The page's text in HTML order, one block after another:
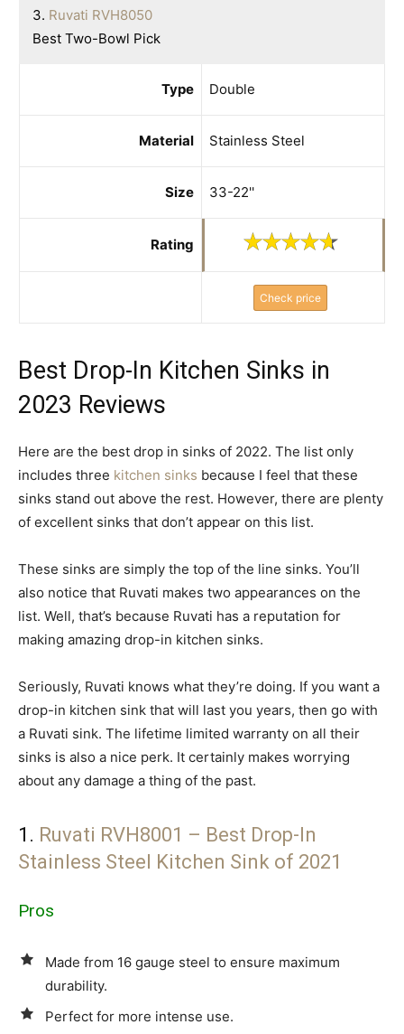
3. Ruvati RVH8050
Best Two-Bowl Pick
Type Double
Material Stainless Steel
Size 33-22''
Rating
Check price
Best Drop-In Kitchen Sinks in
2023 Reviews
Here are the best drop in sinks of 2022. The list only
includes three kitchen sinks because I feel that these
sinks stand out above the rest. However, there are plenty
of excellent sinks that don’t appear on this list.
These sinks are simply the top of the line sinks. You’ll
also notice that Ruvati makes two appearances on the
list. Well, that’s because Ruvati has a reputation for
making amazing drop-in kitchen sinks.
Seriously, Ruvati knows what they’re doing. If you want a
drop-in kitchen sink that will last you years, then go with
a Ruvati sink. The lifetime limited warranty on all their
sinks is also a nice perk. It certainly makes worrying
about any damage a thing of the past.
1. Ruvati RVH8001 – Best Drop-In
Stainless Steel Kitchen Sink of 2021
Pros
Made from 16 gauge steel to ensure maximum
durability.
Perfect for more intense use.